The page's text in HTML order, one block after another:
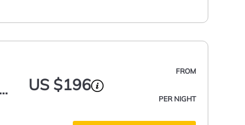
FROM
US $196
PER NIGHT